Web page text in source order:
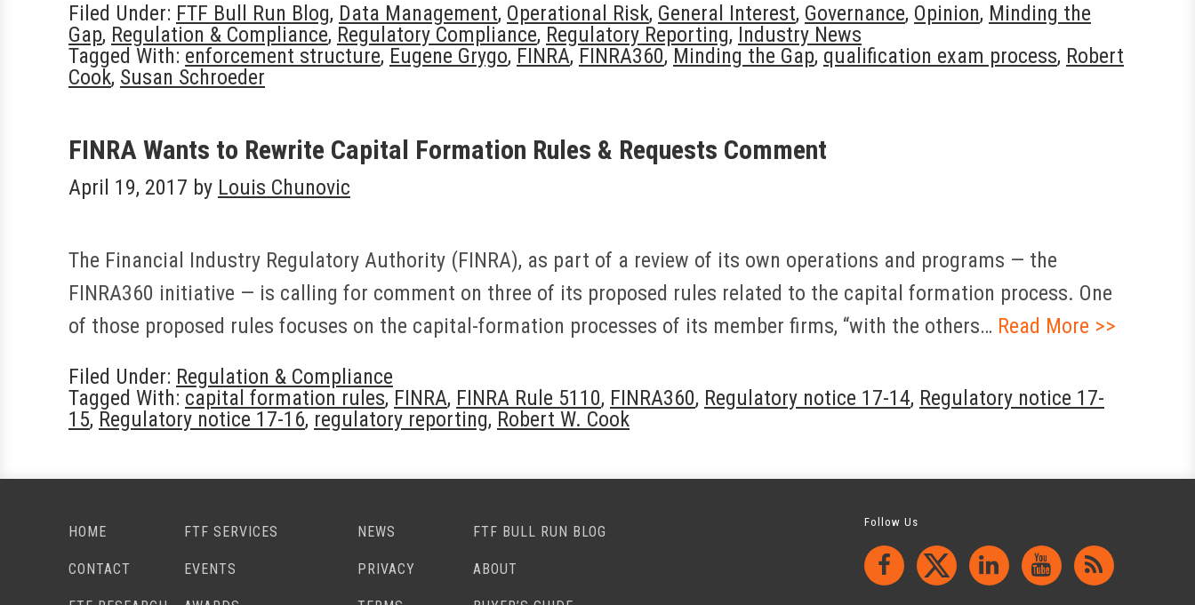
Filed Under: FTF Bull Run Blog, Data Management, Operational Risk, General Interest, Governance, Opinion, Minding the
Gap, Regulation & Compliance, Regulatory Compliance, Regulatory Reporting, Industry News
Tagged With: enforcement structure, Eugene Grygo, FINRA, FINRA360, Minding the Gap, qualification exam process, Robert
Cook, Susan Schroeder
FINRA Wants to Rewrite Capital Formation Rules & Requests Comment
April 19, 2017 by Louis Chunovic
The Financial Industry Regulatory Authority (FINRA), as part of a review of its own operations and programs — the
FINRA360 initiative — is calling for comment on three of its proposed rules related to the capital formation process. One
of those proposed rules focuses on the capital-formation processes of its member firms, “with the others… Read More >>
Filed Under: Regulation & Compliance
Tagged With: capital formation rules, FINRA, FINRA Rule 5110, FINRA360, Regulatory notice 17-14, Regulatory notice 17-
15, Regulatory notice 17-16, regulatory reporting, Robert W. Cook
HOME FTF SERVICES NEWS FTF BULL RUN BLOG
CONTACT EVENTS PRIVACY ABOUT
Follow Us